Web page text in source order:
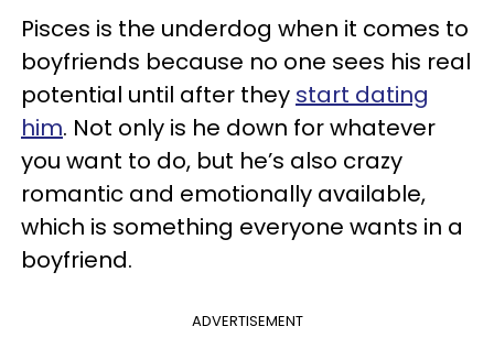
Pisces is the underdog when it comes to
boyfriends because no one sees his real
potential until after they start dating
him. Not only is he down for whatever
you want to do, but he’s also crazy
romantic and emotionally available,
which is something everyone wants in a
boyfriend.
ADVERTISEMENT